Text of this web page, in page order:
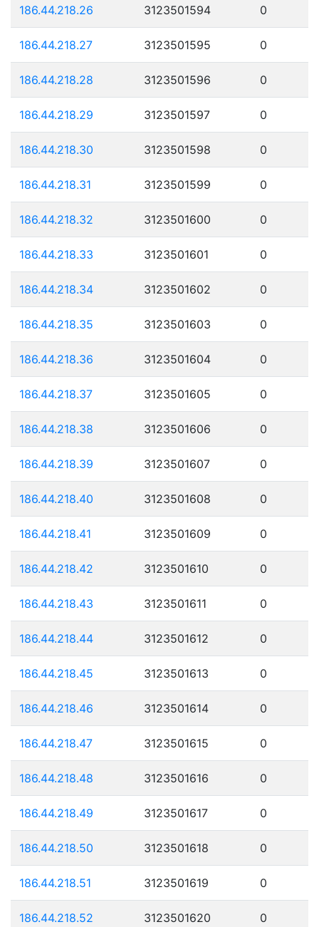
186.44.218.26 3123501594 0
186.44.218.27 3123501595 0
186.44.218.28 3123501596 0
186.44.218.29 3123501597 0
186.44.218.30 3123501598 0
186.44.218.31 3123501599 0
186.44.218.32 3123501600 0
186.44.218.33 3123501601 0
186.44.218.34 3123501602 0
186.44.218.35 3123501603 0
186.44.218.36 3123501604 0
186.44.218.37 3123501605 0
186.44.218.38 3123501606 0
186.44.218.39 3123501607 0
186.44.218.40 3123501608 0
186.44.218.41 3123501609 0
186.44.218.42 3123501610 0
186.44.218.43 3123501611 0
186.44.218.44 3123501612 0
186.44.218.45 3123501613 0
186.44.218.46 3123501614 0
186.44.218.47 3123501615 0
186.44.218.48 3123501616 0
186.44.218.49 3123501617 0
186.44.218.50 3123501618 0
186.44.218.51 3123501619 0
186.44.218.52 3123501620 0